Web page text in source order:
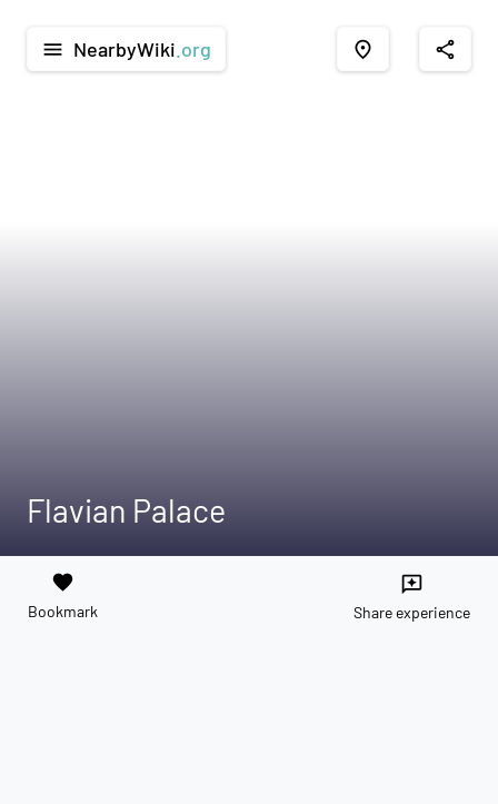
menu NearbyWiki .org place share
Flavian Palace
favorite
Bookmark
reviews
Share experience